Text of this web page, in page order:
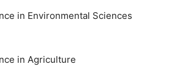
in Environmental Sciences
in Agriculture